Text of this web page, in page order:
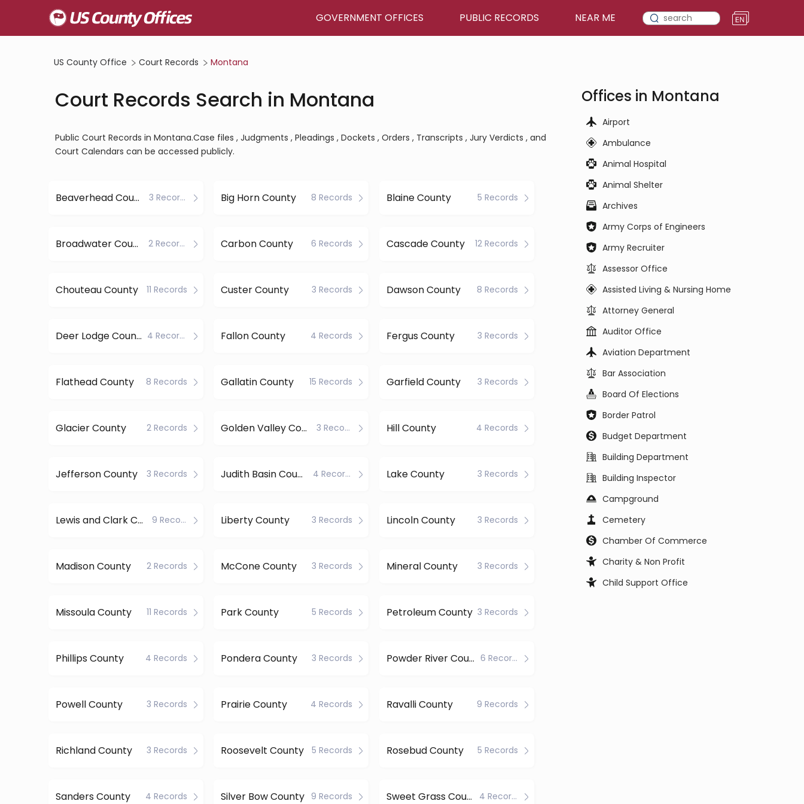
GOVERNMENT OFFICES PUBLIC RECORDS NEAR ME
US County Office Court Records Montana
Court Records Search in Montana
Public Court Records in Montana.Case files , Judgments , Pleadings , Dockets , Orders , Transcripts , Jury Verdicts , and
Court Calendars can be accessed publicly.
Beaverhead County 3 Records Big Horn County 8 Records Blaine County 5 Records
Broadwater County 2 Records Carbon County 6 Records Cascade County 12 Records
Chouteau County 11 Records Custer County 3 Records Dawson County 8 Records
Deer Lodge County 4 Records Fallon County 4 Records Fergus County 3 Records
Flathead County 8 Records Gallatin County 15 Records Garfield County 3 Records
Glacier County 2 Records Golden Valley County 3 Records Hill County 4 Records
Jefferson County 3 Records Judith Basin County 4 Records Lake County 3 Records
Lewis and Clark County 9 Records Liberty County 3 Records Lincoln County 3 Records
Madison County 2 Records McCone County 3 Records Mineral County 3 Records
Missoula County 11 Records Park County 5 Records Petroleum County 3 Records
Phillips County 4 Records Pondera County 3 Records Powder River County 6 Records
Powell County 3 Records Prairie County 4 Records Ravalli County 9 Records
Richland County 3 Records Roosevelt County 5 Records Rosebud County 5 Records
Sanders County 4 Records Silver Bow County 9 Records Sweet Grass County 4 Records
Offices in Montana
Airport
Ambulance
Animal Hospital
Animal Shelter
Archives
Army Corps of Engineers
Army Recruiter
Assessor Office
Assisted Living & Nursing Home
Attorney General
Auditor Office
Aviation Department
Bar Association
Board Of Elections
Border Patrol
Budget Department
Building Department
Building Inspector
Campground
Cemetery
Chamber Of Commerce
Charity & Non Profit
Child Support Office